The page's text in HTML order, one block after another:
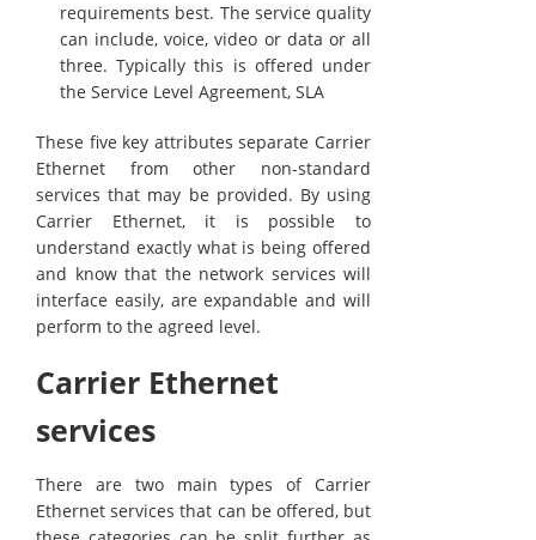
requirements best. The service quality
can include, voice, video or data or all
three. Typically this is offered under
the Service Level Agreement, SLA
These five key attributes separate Carrier
Ethernet from other non-standard
services that may be provided. By using
Carrier Ethernet, it is possible to
understand exactly what is being offered
and know that the network services will
interface easily, are expandable and will
perform to the agreed level.
Carrier Ethernet
services
There are two main types of Carrier
Ethernet services that can be offered, but